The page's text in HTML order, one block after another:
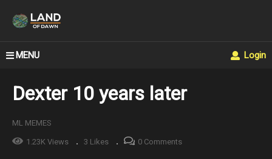
MENU Login
Dexter 10 years later
ML MEMES
1.23K Views 3 Likes 0 Comments